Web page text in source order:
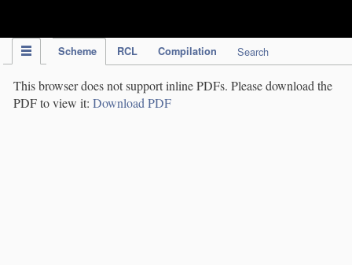
Scheme RCL Compilation Search
This browser does not support inline PDFs. Please download the
PDF to view it: Download PDF